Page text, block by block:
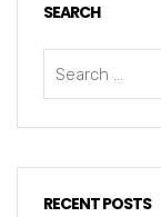
SEARCH
RECENT POSTS